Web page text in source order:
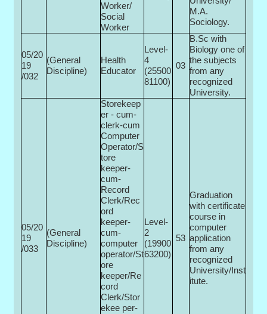
Worker/
Social
Worker
M.A.
Sociology.
05/20
19
/032
(General
Discipline)
Health
Educator
Level-
4
(25500­
81100)
03
B.Sc with
Biology one of
the subjects
from any
recognized
University.
05/20
19
/033
(General
Discipline)
Storekeep
er - cum-
clerk-cum
Computer
Operator/S
tore
keeper-
cum-
Record
Clerk/Rec
ord
keeper-
cum-
computer
operator/St
ore
keeper/Re
cord
Clerk/Stor
ekee per-
Level-
2
(19900­
63200)
53
Graduation
with certificate
course in
computer
application
from any
recognized
University/Inst
itute.